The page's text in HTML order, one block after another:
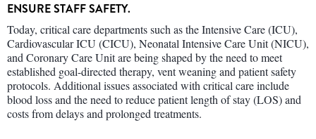
ENSURE STAFF SAFETY.
Today, critical care departments such as the Intensive Care (ICU),
Cardiovascular ICU (CICU), Neonatal Intensive Care Unit (NICU),
and Coronary Care Unit are being shaped by the need to meet
established goal-directed therapy, vent weaning and patient safety
protocols. Additional issues associated with critical care include
blood loss and the need to reduce patient length of stay (LOS) and
costs from delays and prolonged treatments.